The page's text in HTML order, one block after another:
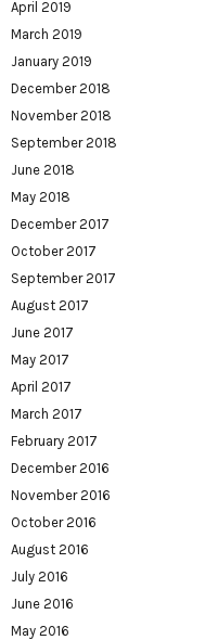
April 2019
March 2019
January 2019
December 2018
November 2018
September 2018
June 2018
May 2018
December 2017
October 2017
September 2017
August 2017
June 2017
May 2017
April 2017
March 2017
February 2017
December 2016
November 2016
October 2016
August 2016
July 2016
June 2016
May 2016